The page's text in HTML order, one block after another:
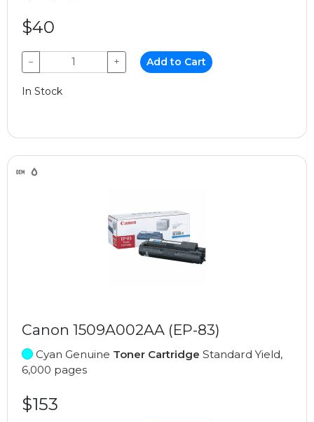
$40
− + Add to Cart
In Stock
Canon 1509A002AA (EP-83)
Cyan Genuine Toner Cartridge Standard Yield,
6,000 pages
$153